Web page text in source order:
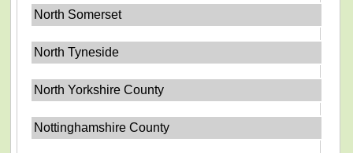
North Somerset
North Tyneside
North Yorkshire County
Nottinghamshire County